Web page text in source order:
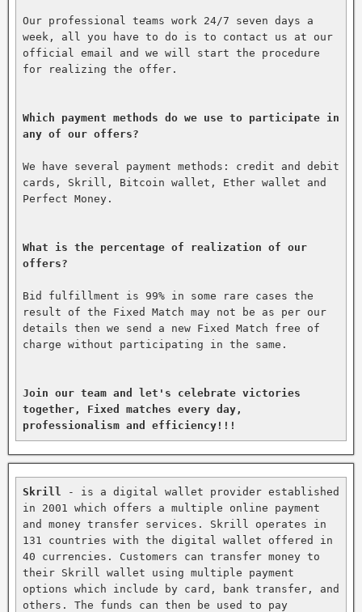
Our professional teams work 24/7 seven days a
week, all you have to do is to contact us at our
official email and we will start the procedure
for realizing the offer.
Which payment methods do we use to participate in
any of our offers?
We have several payment methods: credit and debit
cards, Skrill, Bitcoin wallet, Ether wallet and
Perfect Money.
What is the percentage of realization of our
offers?
Bid fulfillment is 99% in some rare cases the
result of the Fixed Match may not be as per our
details then we send a new Fixed Match free of
charge without participating in the same.
Join our team and let's celebrate victories
together, Fixed matches every day,
professionalism and efficiency!!!
Skrill
- is a digital wallet provider established
in 2001 which offers a multiple online payment
and money transfer services. Skrill operates in
131 countries with the digital wallet offered in
40 currencies. Customers can transfer money to
their Skrill wallet using multiple payment
options which include by card, bank transfer, and
others. The funds can then be used to pay